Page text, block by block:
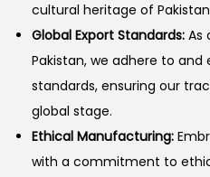
cultural heritage of
Global Export Standards: As
Pakistan, we adhere to
standards, ensuring our
global stage.
Ethical Manufacturing:
with a commitment to